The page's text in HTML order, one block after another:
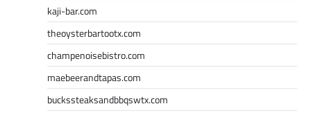
kaji-bar.com
theoysterbartootx.com
champenoisebistro.com
maebeerandtapas.com
buckssteaksandbbqswtx.com